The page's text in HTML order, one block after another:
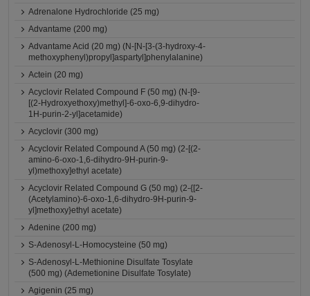
Adrenalone Hydrochloride (25 mg)
Advantame (200 mg)
Advantame Acid (20 mg) (N-[N-[3-(3-hydroxy-4-
methoxyphenyl)propyl]aspartyl]phenylalanine)
Actein (20 mg)
Acyclovir Related Compound F (50 mg) (N-[9-
[(2-Hydroxyethoxy)methyl]-6-oxo-6,9-dihydro-
1H-purin-2-yl]acetamide)
Acyclovir (300 mg)
Acyclovir Related Compound A (50 mg) (2-[(2-
amino-6-oxo-1,6-dihydro-9H-purin-9-
yl)methoxy]ethyl acetate)
Acyclovir Related Compound G (50 mg) (2-{[2-
(Acetylamino)-6-oxo-1,6-dihydro-9H-purin-9-
yl]methoxy}ethyl acetate)
Adenine (200 mg)
S-Adenosyl-L-Homocysteine (50 mg)
S-Adenosyl-L-Methionine Disulfate Tosylate
(500 mg) (Ademetionine Disulfate Tosylate)
Agigenin (25 mg)